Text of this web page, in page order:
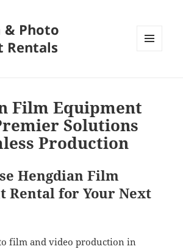
& Photo
Rentals
Film Equipment
Solutions
Production
Hengdian Film
Rental for Your Next
film and video production in